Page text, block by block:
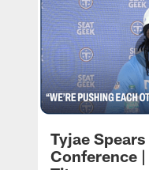
Tyjae Spears
Conference |